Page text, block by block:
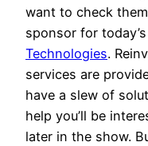
want to check
sponsor for
Technologies.
services are
have a slew of
help you’ll be
later in the show.